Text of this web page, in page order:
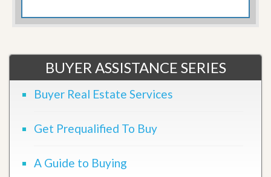
BUYER ASSISTANCE SERIES
Buyer Real Estate Services
Get Prequalified To Buy
A Guide to Buying